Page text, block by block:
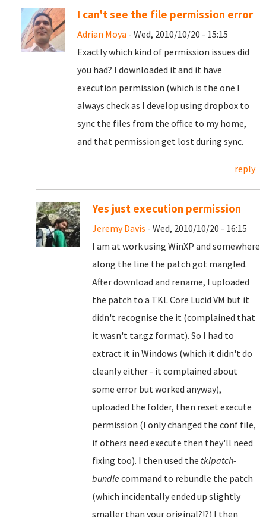
I can't see the file permission error
Adrian Moya - Wed, 2010/10/20 - 15:15
Exactly which kind of permission issues did
you had? I downloaded it and it have
execution permission (which is the one I
always check as I develop using dropbox to
sync the files from the office to my home,
and that permission get lost during sync.
reply
Yes just execution permission
Jeremy Davis - Wed, 2010/10/20 - 16:15
I am at work using WinXP and somewhere
along the line the patch got mangled.
After download and rename, I uploaded
the patch to a TKL Core Lucid VM but it
didn't recognise the it (complained that
it wasn't tar.gz format). So I had to
extract it in Windows (which it didn't do
cleanly either - it complained about
some error but worked anyway),
uploaded the folder, then reset execute
permission (I only changed the conf file,
if others need execute then they'll need
fixing too). I then used the tklpatch-
bundle command to rebundle the patch
(which incidentally ended up slightly
smaller than your original?!?) I then